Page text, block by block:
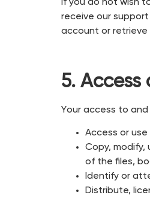
If you do not wish
receive our
account or
5. Access
Your access to
Access or
Copy,
of the files,
Identify or
Distribute,